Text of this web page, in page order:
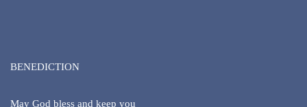
BENEDICTION
May God bless and keep you